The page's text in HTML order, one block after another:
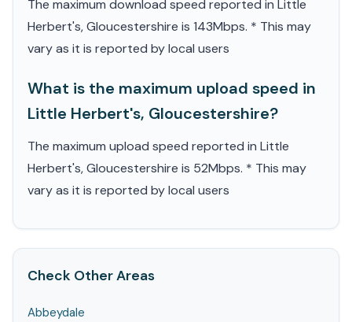
The maximum download speed reported in Little
Herbert's, Gloucestershire is 143Mbps. * This may
vary as it is reported by local users
What is the maximum upload speed in
Little Herbert's, Gloucestershire?
The maximum upload speed reported in Little
Herbert's, Gloucestershire is 52Mbps. * This may
vary as it is reported by local users
Check Other Areas
Abbeydale